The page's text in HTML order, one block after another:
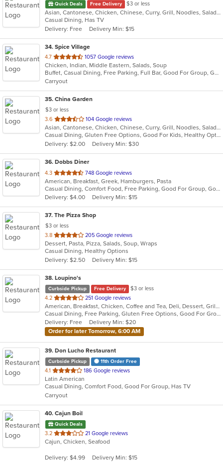
Quick Deals Free Delivery $3 or less
Asian, Cantonese, Chicken, Chinese, Curry, Grill, Noodles, Salads, Seafood, Soup, Steak, Wings
Casual Dining, Has TV
Delivery: Free
Delivery Min: $15
34. Spice Village
4.7 out
of
5
stars.
1057 Google reviews
Chicken, Indian, Middle Eastern, Salads, Soup
Buffet, Casual Dining, Free Parking, Full Bar, Good For Group, Good For Kids, Has TV, Kids Menu, Vegan Options, Vegetarian Options
Carryout
35. China Garden
$3 or less
3.6 out
of
5
stars.
104 Google reviews
Asian, Cantonese, Chicken, Chinese, Curry, Grill, Noodles, Salads, Seafood, Soup, Steak, Wings
Casual Dining, Gluten Free Options, Good For Kids, Healthy Options, Vegan Options, Vegetarian Options
Delivery: $2.00
Delivery Min: $30
36. Dobbs Diner
4.3 out
of
5
stars.
748 Google reviews
American, Breakfast, Greek, Hamburgers, Pasta
Casual Dining, Comfort Food, Free Parking, Good For Group, Good For Kids, Has TV
Delivery: $4.00
Delivery Min: $15
37. The Pizza Shop
$3 or less
3.8 out
of
5
stars.
205 Google reviews
Dessert, Pasta, Pizza, Salads, Soup, Wraps
Casual Dining, Healthy Options
Delivery: $2.50
Delivery Min: $15
38. Loupino's
Curbside Pickup Free Delivery
$3 or less
4.2 out
of
5
stars.
251 Google reviews
American, Breakfast, Chicken, Coffee and Tea, Deli, Dessert, Grill, Pasta, Salads, Sandwiches, Seafood, Soup, Subs, Wraps
Casual Dining, Free Parking, Gluten Free Options, Good For Group, Good For Kids, Has TV, Healthy Options, Vegan Options
Delivery: Free
Delivery Min: $20
Order for later Tomorrow, 6:00 AM
39. Don Lucho Restaurant
Curbside Pickup 11th Order Free
4.1 out
of
5
stars.
186 Google reviews
Latin American
Casual Dining, Comfort Food, Good For Group, Has TV
Carryout
40. Cajun Boil
Quick Deals
3.2 out
of
stars.
21 Google reviews
Cajun, Chicken, Seafood
Delivery: $4.99 Delivery Min: $15